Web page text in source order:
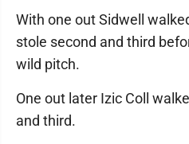
With one out Sidwell
stole second and third
wild pitch.
One out later Izic Coll
and third.